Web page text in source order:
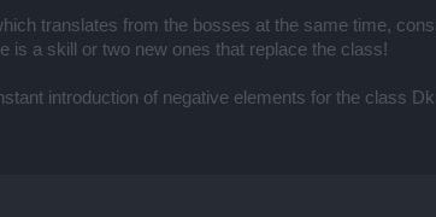
translates from the bosses at the same time,
is a skill or two new ones that replace the class!
introduction of negative elements for the class